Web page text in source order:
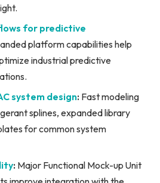
for predictive
platform capabilities help
industrial predictive
system design: Fast modeling
splines, expanded library
for common system
: Major Functional Mock-up Unit